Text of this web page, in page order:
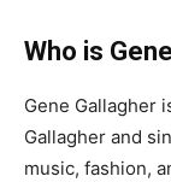
Who is
Gene Gallagher
Gallagher and
music, fashion,